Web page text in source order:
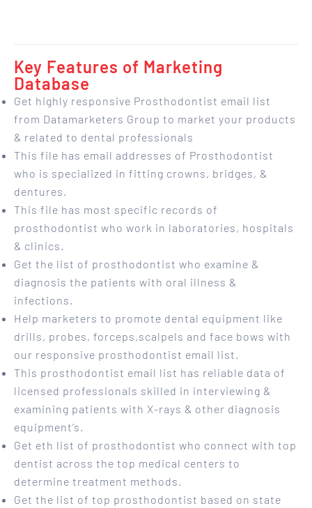
Key Features of Marketing
Database
Get highly responsive Prosthodontist email list
from Datamarketers Group to market your products
& related to dental professionals
This file has email addresses of Prosthodontist
who is specialized in fitting crowns, bridges, &
dentures.
This file has most specific records of
prosthodontist who work in laboratories, hospitals
& clinics.
Get the list of prosthodontist who examine &
diagnosis the patients with oral illness &
infections.
Help marketers to promote dental equipment like
drills, probes, forceps,scalpels and face bows with
our responsive prosthodontist email list.
This prosthodontist email list has reliable data of
licensed professionals skilled in interviewing &
examining patients with X-rays & other diagnosis
equipment’s.
Get eth list of prosthodontist who connect with top
dentist across the top medical centers to
determine treatment methods.
Get the list of top prosthodontist based on state